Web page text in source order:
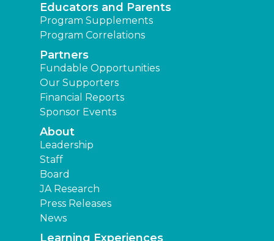
Educators and Parents
Program Supplements
Program Correlations
Partners
Fundable Opportunities
Our Supporters
Financial Reports
Sponsor Events
About
Leadership
Staff
Board
JA Research
Press Releases
News
Learning Experiences